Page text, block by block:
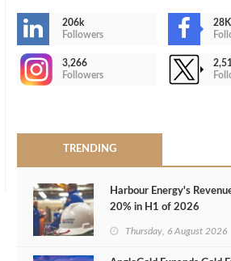
206k
Followers
28K
3,266
Followers
TRENDING
Harbour Energy's
20% in H1 of 2026
Thursday, 6 August 2026